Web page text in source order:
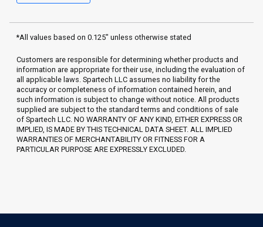
*All values based on 0.125" unless otherwise stated
Customers are responsible for determining whether products and
information are appropriate for their use, including the evaluation of
all applicable laws. Spartech LLC assumes no liability for the
accuracy or completeness of information contained herein, and
such information is subject to change without notice. All products
supplied are subject to the standard terms and conditions of sale
of Spartech LLC. NO WARRANTY OF ANY KIND, EITHER EXPRESS OR
IMPLIED, IS MADE BY THIS TECHNICAL DATA SHEET. ALL IMPLIED
WARRANTIES OF MERCHANTABILITY OR FITNESS FOR A
PARTICULAR PURPOSE ARE EXPRESSLY EXCLUDED.